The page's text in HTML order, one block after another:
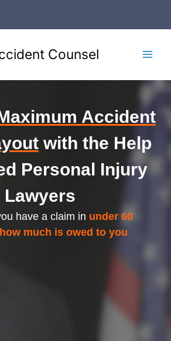
Counsel
Accident
with the Help
Personal Injury
Lawyers
have a claim in under 60
how much is owed to you